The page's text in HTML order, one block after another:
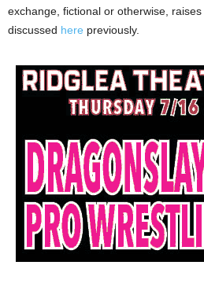
exchange, fictional or otherwise, raises
discussed here previously.